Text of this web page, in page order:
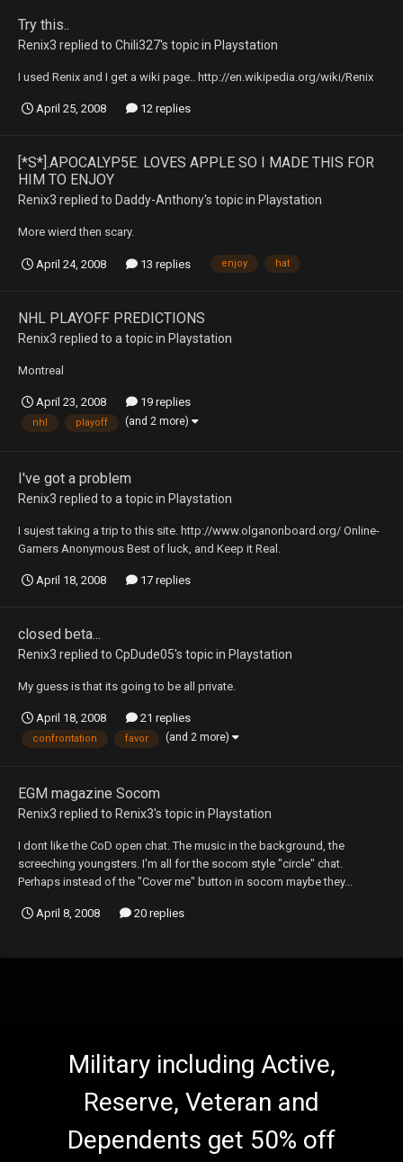
Try this..
Renix3 replied to Chili327's topic in Playstation
I used Renix and I get a wiki page.. http://en.wikipedia.org/wiki/Renix
April 25, 2008 12 replies
[*S*].APOCALYP5E. LOVES APPLE SO I MADE THIS FOR
HIM TO ENJOY
Renix3 replied to Daddy-Anthony's topic in Playstation
More wierd then scary.
April 24, 2008 13 replies enjoy hat
NHL PLAYOFF PREDICTIONS
Renix3 replied to a topic in Playstation
Montreal
April 23, 2008 19 replies
nhl playoff (and 2 more)
I've got a problem
Renix3 replied to a topic in Playstation
I sujest taking a trip to this site. http://www.olganonboard.org/ Online-
Gamers Anonymous Best of luck, and Keep it Real.
April 18, 2008 17 replies
closed beta...
Renix3 replied to CpDude05's topic in Playstation
My guess is that its going to be all private.
April 18, 2008 21 replies
confrontation favor (and 2 more)
EGM magazine Socom
Renix3 replied to Renix3's topic in Playstation
I dont like the CoD open chat. The music in the background, the
screeching youngsters. I'm all for the socom style "circle" chat.
Perhaps instead of the "Cover me" button in socom maybe they...
April 8, 2008 20 replies
Military including Active,
Reserve, Veteran and
Dependents get 50% off